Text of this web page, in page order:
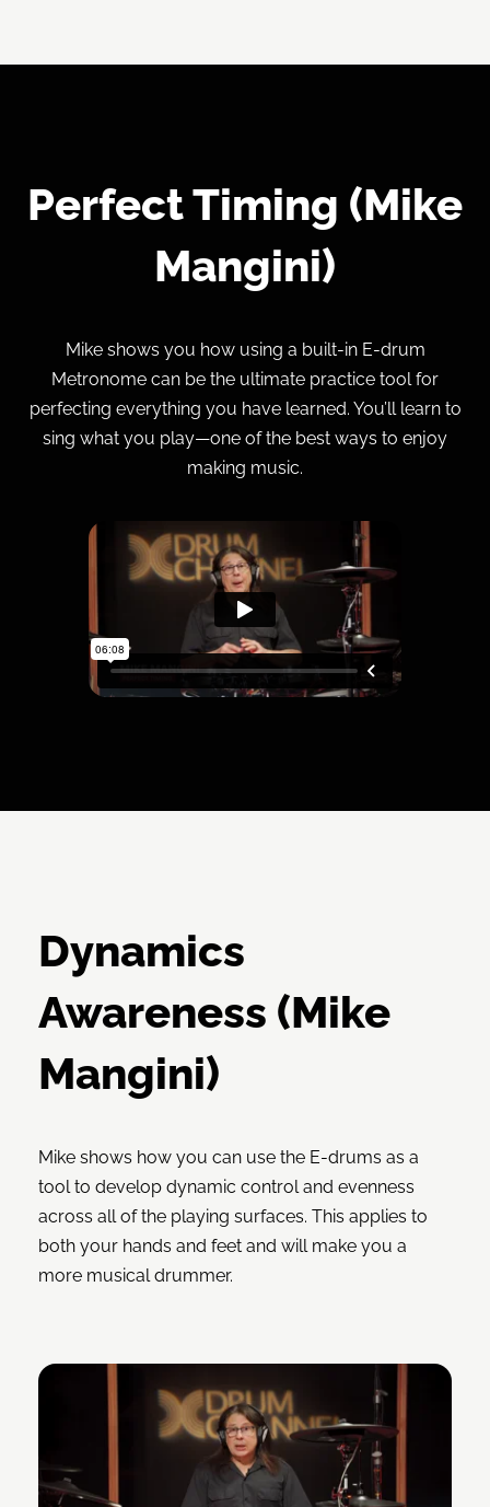
Perfect Timing (Mike
Mangini)
Mike shows you how using a built-in E-drum
Metronome can be the ultimate practice tool for
perfecting everything you have learned. You’ll learn to
sing what you play—one of the best ways to enjoy
making music.
Dynamics
Awareness (Mike
Mangini)
Mike shows how you can use the E-drums as a
tool to develop dynamic control and evenness
across all of the playing surfaces. This applies to
both your hands and feet and will make you a
more musical drummer.